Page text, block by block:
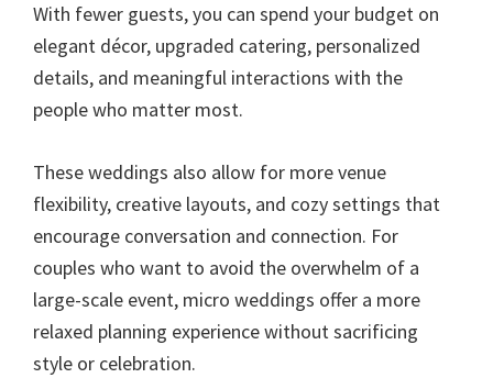
With fewer guests, you can spend your budget on
elegant décor, upgraded catering, personalized
details, and meaningful interactions with the
people who matter most.
These weddings also allow for more venue
flexibility, creative layouts, and cozy settings that
encourage conversation and connection. For
couples who want to avoid the overwhelm of a
large-scale event, micro weddings offer a more
relaxed planning experience without sacrificing
style or celebration.